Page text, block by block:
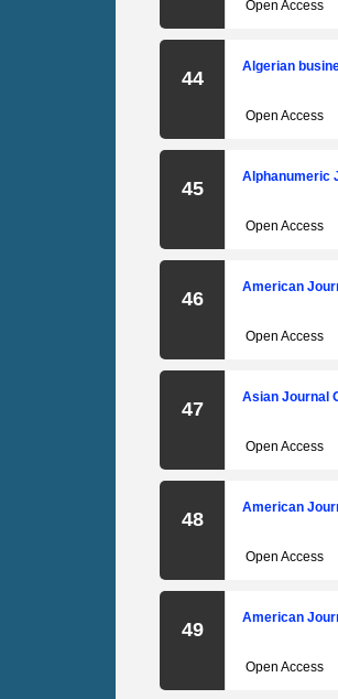
Open Access
44
Algerian
Open Access
45
Alphanumeric
Open Access
46
American
Open Access
47
Asian Journal
Open Access
48
American
Open Access
49
American
Open Access